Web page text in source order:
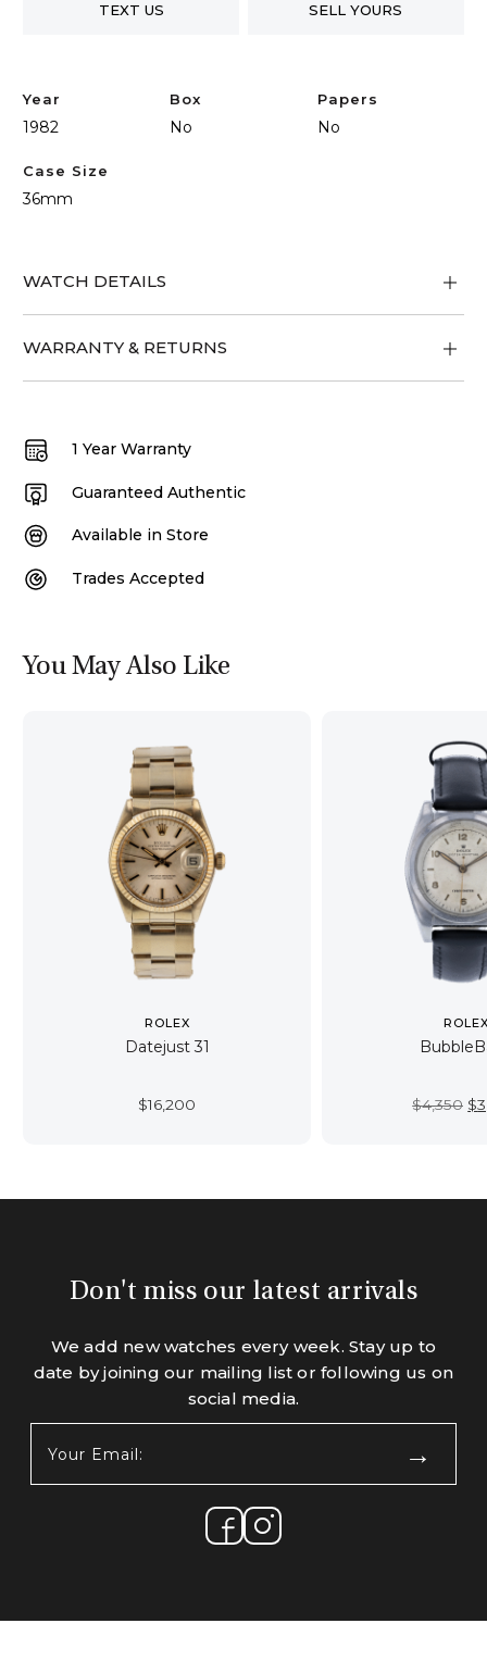
TEXT US SELL YOURS
Year
1982
Box
No
Papers
No
Case Size
36mm
WATCH DETAILS
WARRANTY & RETURNS
1 Year Warranty
Guaranteed Authentic
Available in Store
Trades Accepted
You May Also Like
ROLEX
Datejust 31
$16,200 $4,350 $
Don't miss our latest arrivals
We add new watches every week. Stay up to
date by joining our mailing list or following us on
social media.
Email: